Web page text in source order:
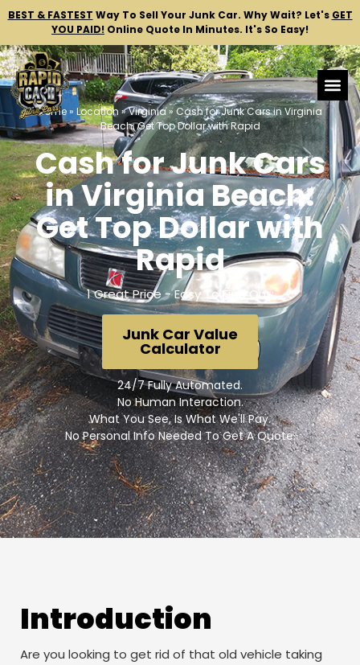
BEST & FASTEST Way To Sell Your Junk Car. Why Wait? Let's GET
YOU PAID! Online Quote In Minutes. It's So Easy!
Home» Location»Virginia»Cash for Junk Cars in Virginia
Beach: Get Top Dollar with Rapid
Cash for Junk Cars
in Virginia Beach:
Get Top Dollar with
Rapid
1 Great Price - Easy To Find Out:
Junk Car Value
Calculator
24/7 Fully Automated.
No Human Interaction.
What You See, Is What We'll Pay.
No Personal Info Needed To Get A Quote.
Introduction
Are you looking to get rid of that old vehicle taking